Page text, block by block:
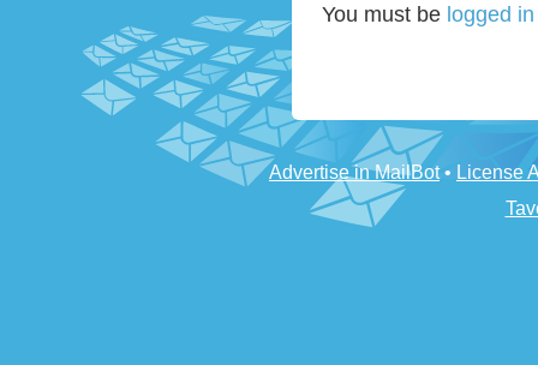
You must be logged
Advertise in MailBot• License